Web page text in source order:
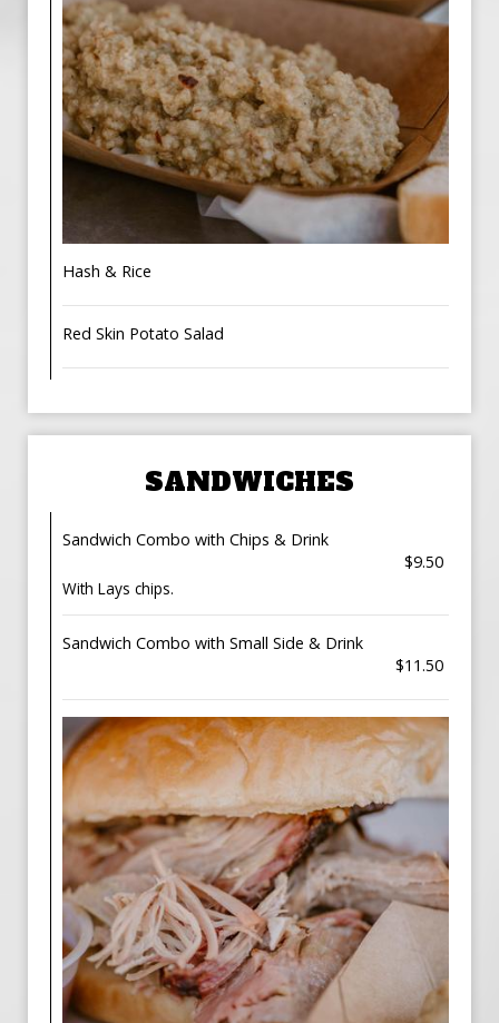
Hash & Rice
Red Skin Potato Salad
SANDWICHES
Sandwich Combo with Chips & Drink
$9.50
With Lays chips.
Sandwich Combo with Small Side & Drink
$11.50